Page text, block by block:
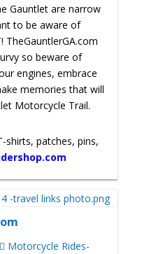
Gauntlet are narrow
to be aware of
TheGauntlerGA.com
so beware of
engines, embrace
memories that will
Motorcycle Trail.
shirts, patches, pins,
Motorcycle Rides-